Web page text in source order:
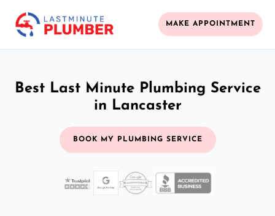
MAKE APPOINTMENT
Best Last Minute Plumbing Service
in Lancaster
BOOK MY PLUMBING SERVICE